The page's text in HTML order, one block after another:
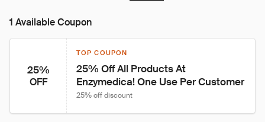
1 Available Coupon
25%
OFF
TOP COUPON
25% Off All Products At
Enzymedica! One Use Per Customer
25% off discount